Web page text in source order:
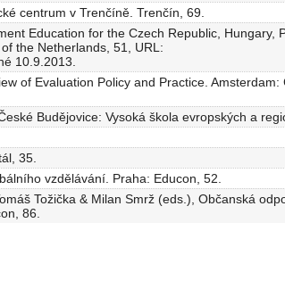
centrum v Trenčíně. Trenčín, 69.
Education for the Czech Republic, Hungary,
the Netherlands, 51, URL:
10.9.2013.
of Evaluation Policy and Practice. Amsterdam:
Budějovice: Vysoká škola evropských a
35.
vzdělávání. Praha: Educon, 52.
Tožička & Milan Smrž (eds.), Občanská
86.